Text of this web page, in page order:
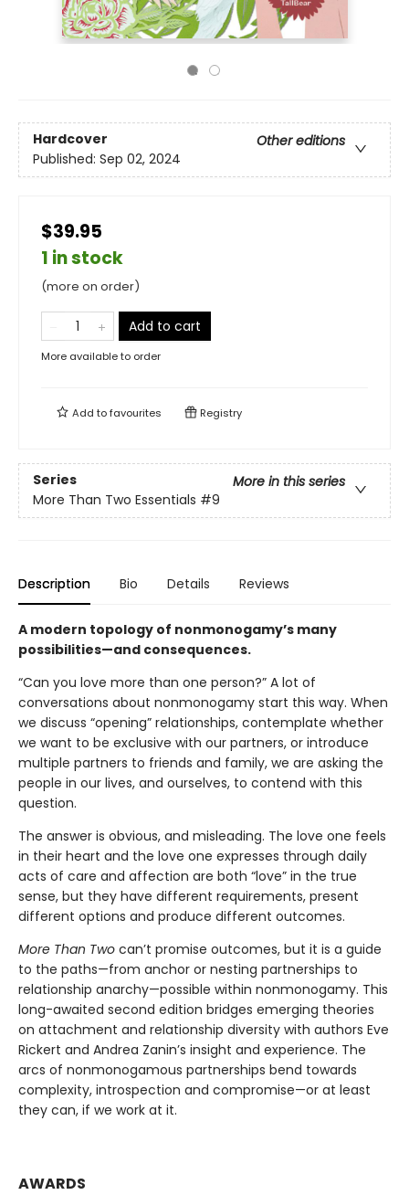
Hardcover
Other editions
Published: Sep 02, 2024
$39.95
1 in stock
(more on order)
Add to cart
More available to order
Add tofavourites Registry
Series
More in this series
More Than Two Essentials #9
Description Bio Details Reviews
A modern topology of nonmonogamy’s many
possibilities—and consequences.
“Can you love more than one person?” A lot of
conversations about nonmonogamy start this way. When
we discuss “opening” relationships, contemplate whether
we want to be exclusive with our partners, or introduce
multiple partners to friends and family, we are asking the
people in our lives, and ourselves, to contend with this
question.
The answer is obvious, and misleading. The love one feels
in their heart and the love one expresses through daily
acts of care and affection are both “love” in the true
sense, but they have different requirements, present
different options and produce different outcomes.
More Than Two can’t promise outcomes, but it is a guide
to the paths—from anchor or nesting partnerships to
relationship anarchy—possible within nonmonogamy. This
long-awaited second edition bridges emerging theories
on attachment and relationship diversity with authors Eve
Rickert and Andrea Zanin’s insight and experience. The
arcs of nonmonogamous partnerships bend towards
complexity, introspection and compromise—or at least
they can, if we work at it.
AWARDS